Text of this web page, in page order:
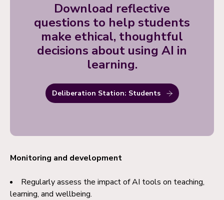
Download reflective
questions to help students
make ethical, thoughtful
decisions about using AI in
learning.
Deliberation Station: Students
Monitoring and development
Regularly assess the impact of AI tools on teaching,
learning, and wellbeing.